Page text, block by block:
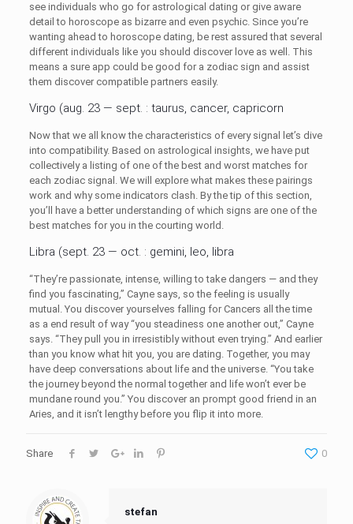
see individuals who go for astrological dating or give aware
detail to horoscope as bizarre and even psychic. Since you’re
wanting ahead to horoscope dating, be rest assured that several
different individuals like you should discover love as well. This
means a sure app could be good for a zodiac sign and assist
them discover compatible partners easily.
Virgo (aug. 23 — sept. : taurus, cancer, capricorn
Now that we all know the characteristics of every signal let’s dive
into compatibility. Based on astrological insights, we have put
collectively a listing of one of the best and worst matches for
each zodiac signal. We will explore what makes these pairings
work and why some indicators clash. By the tip of this section,
you’ll have a better understanding of which signs are one of the
best matches for you in the courting world.
Libra (sept. 23 — oct. : gemini, leo, libra
“They’re passionate, intense, willing to take dangers — and they
find you fascinating,” Cayne says, so the feeling is usually
mutual. You discover yourselves falling for Cancers all the time
as a end result of way “you steadiness one another out,” Cayne
says. “They pull you in irresistibly without even trying.” And earlier
than you know what hit you, you are dating. Together, you may
have deep conversations about life and the universe. “You take
the journey beyond the normal together and life won’t ever be
mundane round you.” You discover an prompt good friend in an
Aries, and it isn’t lengthy before you flip it into more.
Share 0
stefan